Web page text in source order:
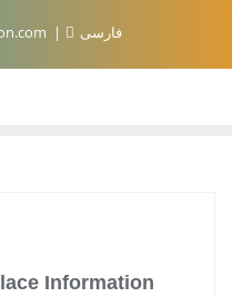
فارسی
Information